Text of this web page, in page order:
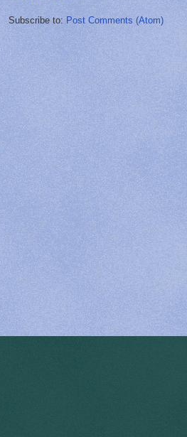
Subscribe to: Post Comments (Atom)